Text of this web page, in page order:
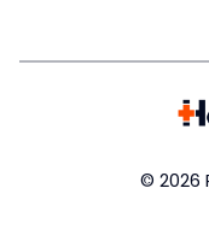
© 2026